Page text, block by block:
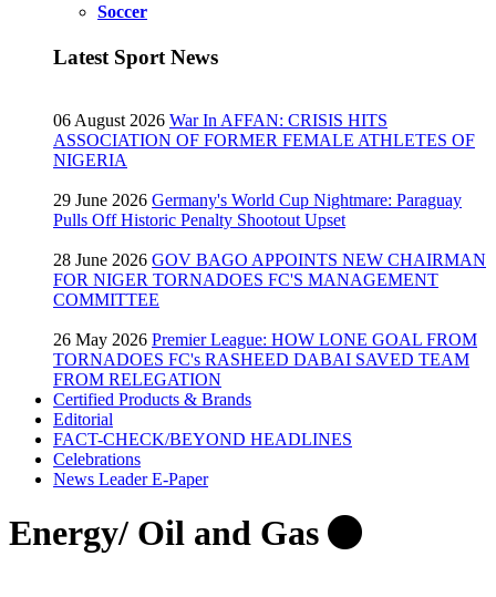
Soccer
Latest Sport News
06 August 2026 War In AFFAN: CRISIS HITS
ASSOCIATION OF FORMER FEMALE ATHLETES OF
NIGERIA
29 June 2026 Germany's World Cup Nightmare: Paraguay
Pulls Off Historic Penalty Shootout Upset
28 June 2026 GOV BAGO APPOINTS NEW CHAIRMAN
FOR NIGER TORNADOES FC'S MANAGEMENT
COMMITTEE
26 May 2026 Premier League: HOW LONE GOAL FROM
TORNADOES FC's RASHEED DABAI SAVED TEAM
FROM RELEGATION
Certified Products & Brands
Editorial
FACT-CHECK/BEYOND HEADLINES
Celebrations
News Leader E-Paper
Energy/ Oil and Gas